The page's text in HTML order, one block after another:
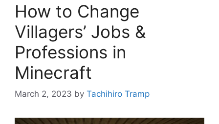
How to Change
Villagers’ Jobs &
Professions in
Minecraft
March 2, 2023 by Tachihiro Tramp